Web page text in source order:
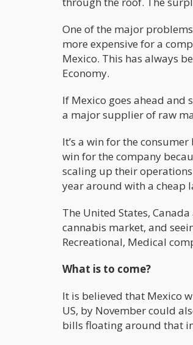
One of the major
more expensive for a
Mexico. This has always
Economy.
If Mexico goes ahead
a major supplier of raw
It’s a win for the
win for the company
scaling up their
year around with a cheap
The United States,
cannabis market, and
Recreational, Medical
What is to come?
It is believed that Mexico
US, by November could
bills floating around that